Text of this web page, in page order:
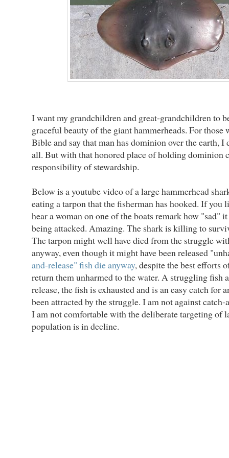
I want my grandchildren and great-grandchildren to
graceful beauty of the giant hammerheads. For those
Bible and say that man has dominion over the earth, I
all. But with that honored place of holding dominion
responsibility of stewardship.
Below is a youtube video of a large hammerhead
eating a tarpon that the fisherman has hooked. If you
hear a woman on one of the boats remark how "sad"
being attacked. Amazing. The shark is killing to
The tarpon might well have died from the struggle
anyway, even though it might have been released
and-release" fish die anyway, despite the best efforts
return them unharmed to the water. A struggling fish
release, the fish is exhausted and is an easy catch for
been attracted by the struggle. I am not against
I am not comfortable with the deliberate targeting of
population is in decline.